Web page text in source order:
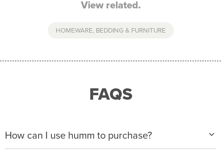
View related.
HOMEWARE, BEDDING & FURNITURE
FAQS
How can I use humm to purchase?